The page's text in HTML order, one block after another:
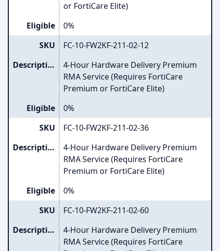
or FortiCare Elite)
Eligible
0%
SKU
FC-10-FW2KF-211-02-12
Description
4-Hour Hardware Delivery Premium
RMA Service (Requires FortiCare
Premium or FortiCare Elite)
Eligible
0%
SKU
FC-10-FW2KF-211-02-36
Description
4-Hour Hardware Delivery Premium
RMA Service (Requires FortiCare
Premium or FortiCare Elite)
Eligible
0%
SKU
FC-10-FW2KF-211-02-60
Description
4-Hour Hardware Delivery Premium
RMA Service (Requires FortiCare